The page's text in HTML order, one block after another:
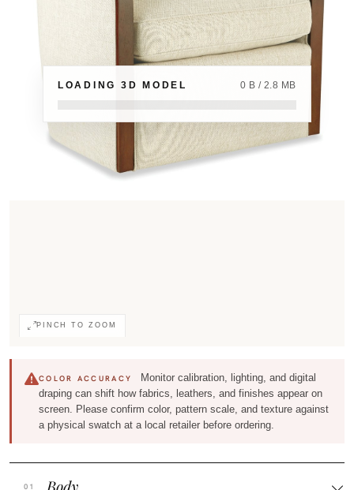
LOADING 3D MODEL 0 B / 2.8 MB
PINCH TO ZOOM
COLOR ACCURACY
Monitor calibration, lighting, and digital
draping can shift how fabrics, leathers, and finishes appear on
screen. Please confirm color, pattern scale, and texture against
a physical swatch at a local retailer before ordering.